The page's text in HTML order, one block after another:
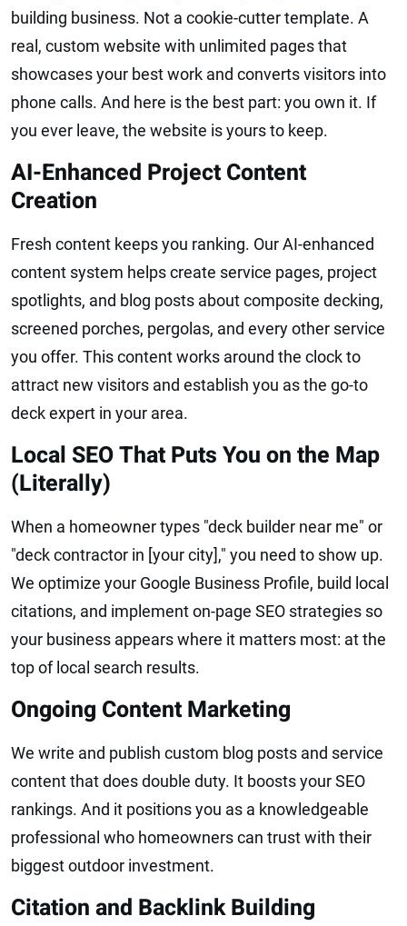
building business. Not a cookie-cutter template. A
real, custom website with unlimited pages that
showcases your best work and converts visitors into
phone calls. And here is the best part: you own it. If
you ever leave, the website is yours to keep.
AI-Enhanced Project Content
Creation
Fresh content keeps you ranking. Our AI-enhanced
content system helps create service pages, project
spotlights, and blog posts about composite decking,
screened porches, pergolas, and every other service
you offer. This content works around the clock to
attract new visitors and establish you as the go-to
deck expert in your area.
Local SEO That Puts You on the Map
(Literally)
When a homeowner types "deck builder near me" or
"deck contractor in [your city]," you need to show up.
We optimize your Google Business Profile, build local
citations, and implement on-page SEO strategies so
your business appears where it matters most: at the
top of local search results.
Ongoing Content Marketing
We write and publish custom blog posts and service
content that does double duty. It boosts your SEO
rankings. And it positions you as a knowledgeable
professional who homeowners can trust with their
biggest outdoor investment.
Citation and Backlink Building